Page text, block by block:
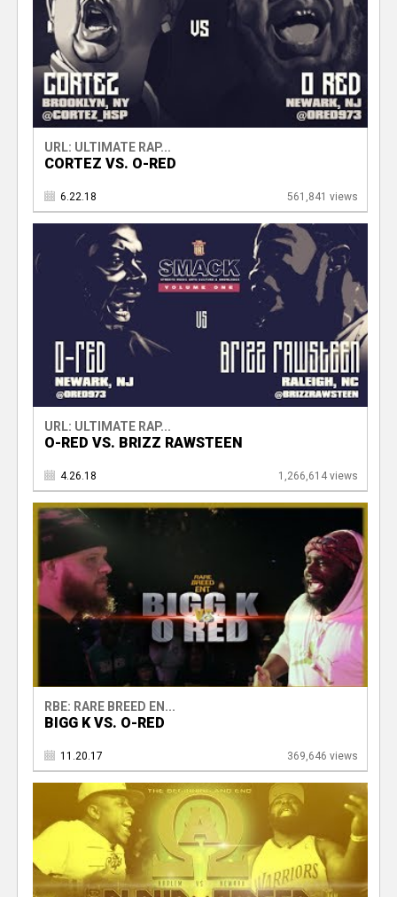
URL: ULTIMATE RAP...
CORTEZ VS. O-RED
6.22.18 561,841 views
URL: ULTIMATE RAP...
O-RED VS. BRIZZ RAWSTEEN
4.26.18 1,266,614 views
RBE: RARE BREED EN...
BIGG K VS. O-RED
11.20.17 369,646 views